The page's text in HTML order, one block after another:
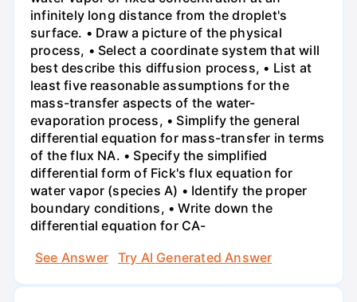
infinitely long distance from the droplet's
surface. • Draw a picture of the physical
process, • Select a coordinate system that will
best describe this diffusion process, • List at
least five reasonable assumptions for the
mass-transfer aspects of the water-
evaporation process, • Simplify the general
differential equation for mass-transfer in terms
of the flux NA. • Specify the simplified
differential form of Fick's flux equation for
water vapor (species A) • Identify the proper
boundary conditions, • Write down the
differential equation for CA-
See Answer
Try AI Generated Answer